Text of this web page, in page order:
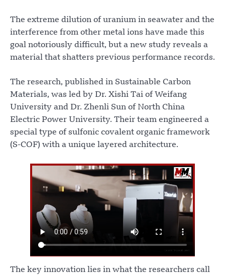
The extreme dilution of uranium in seawater and the
interference from other metal ions have made this
goal notoriously difficult, but a new study reveals a
material that shatters previous performance records.
The research, published in Sustainable Carbon
Materials, was led by Dr. Xishi Tai of Weifang
University and Dr. Zhenli Sun of North China
Electric Power University. Their team engineered a
special type of sulfonic covalent organic framework
(S-COF) with a unique layered architecture.
The key innovation lies in what the researchers call